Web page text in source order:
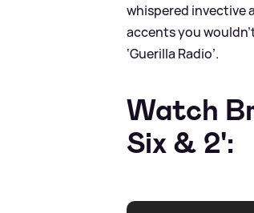
whispered invective
accents you
‘Guerilla Radio’.
Watch
Six& 2':